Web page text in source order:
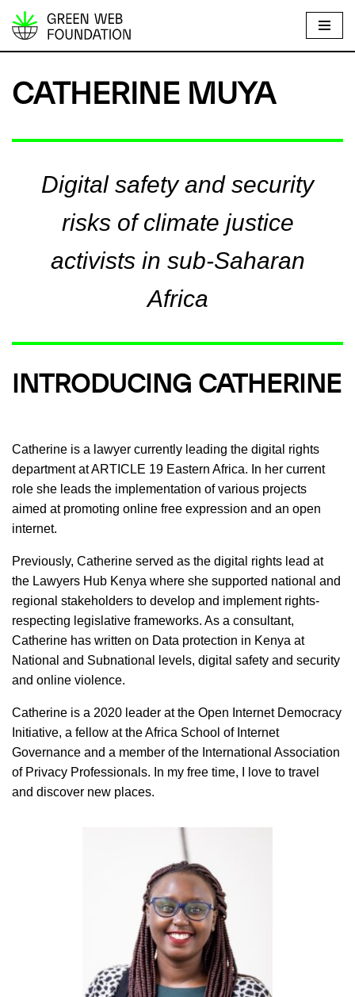
S
p
o
CATHERINE MUYA
Digital safety and security
risks of climate justice
activists in sub-Saharan
Africa
INTRODUCING CATHERINE
Catherine is a lawyer currently leading the digital rights
department at ARTICLE 19 Eastern Africa. In her current
role she leads the implementation of various projects
aimed at promoting online free expression and an open
internet.
Previously, Catherine served as the digital rights lead at
the Lawyers Hub Kenya where she supported national and
regional stakeholders to develop and implement rights-
respecting legislative frameworks. As a consultant,
Catherine has written on Data protection in Kenya at
National and Subnational levels, digital safety and security
and online violence.
Catherine is a 2020 leader at the Open Internet Democracy
Initiative, a fellow at the Africa School of Internet
Governance and a member of the International Association
of Privacy Professionals. In my free time, I love to travel
and discover new places.